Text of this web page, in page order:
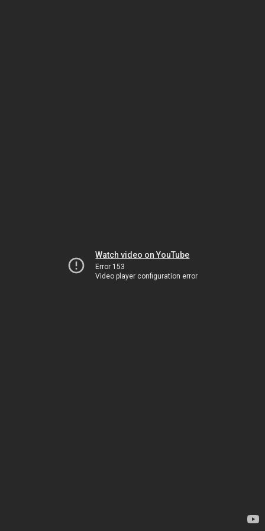
Watch video on YouTube
Error 153
Video player configuration error